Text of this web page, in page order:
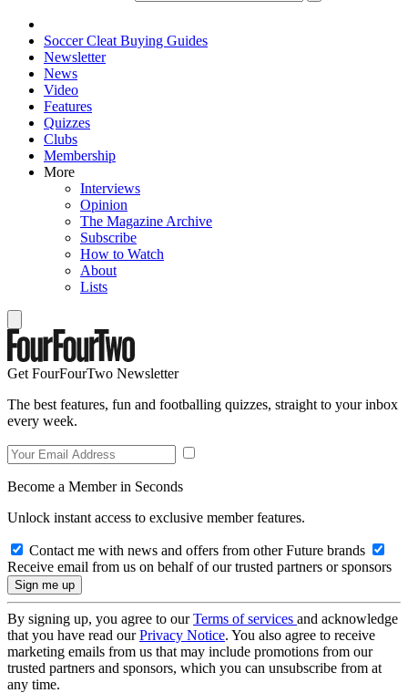
Soccer Cleat Buying Guides
Newsletter
News
Video
Features
Quizzes
Clubs
Membership
More
Interviews
Opinion
The Magazine Archive
Subscribe
How to Watch
About
Lists
Get FourFourTwo Newsletter
The best features, fun and footballing quizzes, straight to your inbox
every week.
Become a Member in Seconds
Unlock instant access to exclusive member features.
Contact me with news and offers from other Future brands
Receive email from us on behalf of our trusted partners or sponsors
By signing up, you agree to ourTerms of services and acknowledge
that you have read ourPrivacy Notice. You also agree to receive
marketing emails from us that may include promotions from our
trusted partners and sponsors, which you can unsubscribe from at
any time.